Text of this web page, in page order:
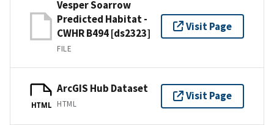
Vesper Soarrow
Predicted Habitat -
CWHR B494 [ds2323]
FILE
Visit Page
HTML
ArcGIS Hub Dataset
HTML
Visit Page